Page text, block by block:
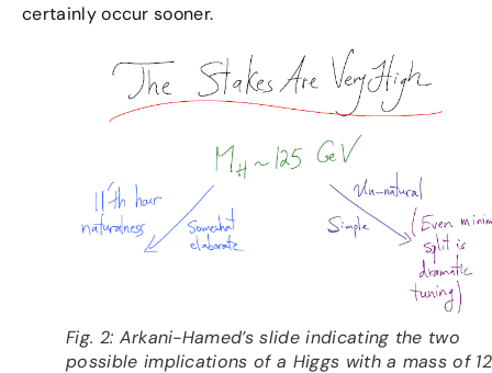
certainly occur sooner.
Fig. 2: Arkani-Hamed’s slide indicating the two
possible implications of a Higgs with a mass of